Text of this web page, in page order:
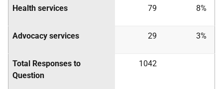
Health services 79 8%
Advocacy services 29 3%
Total Responses to
Question
1042